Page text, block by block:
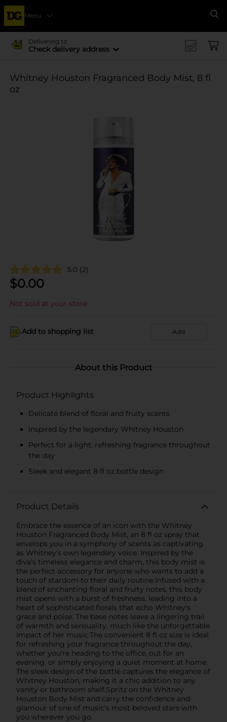
Menu
Delivering to
Check delivery address
Whitney Houston Fragranced Body Mist, 8 fl
oz
5.0 (2)
$0.00
Not sold at your store
Add to shopping list Add
About this Product
Product Highlights
Delicate blend of floral and fruity scents
Inspired by the legendary Whitney Houston
Perfect for a light, refreshing fragrance throughout
the day
Sleek and elegant 8 fl oz bottle design
Product Details
Embrace the essence of an icon with the Whitney
Houston Fragranced Body Mist, an 8 fl oz spray that
envelops you in a symphony of scents as captivating
as Whitney's own legendary voice. Inspired by the
diva's timeless elegance and charm, this body mist is
the perfect accessory for anyone who wants to add a
touch of stardom to their daily routine.Infused with a
blend of enchanting floral and fruity notes, this body
mist opens with a burst of freshness, leading into a
heart of sophisticated florals that echo Whitney's
grace and poise. The base notes leave a lingering trail
of warmth and sensuality, much like the unforgettable
impact of her music.The convenient 8 fl oz size is ideal
for refreshing your fragrance throughout the day,
whether you're heading to the office, out for an
evening, or simply enjoying a quiet moment at home.
The sleek design of the bottle captures the elegance of
Whitney Houston, making it a chic addition to any
vanity or bathroom shelf.Spritz on the Whitney
Houston Body Mist and carry the confidence and
glamour of one of music's most beloved stars with
you wherever you go.